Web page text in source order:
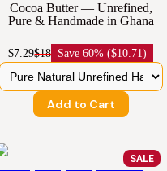
Cocoa Butter — Unrefined,
Pure & Handmade in Ghana
$7.29$18 Save60% ($10.71)
Add to Cart
SALE